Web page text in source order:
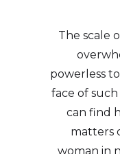
The scale
powerless
face of
can find
matters
woman in